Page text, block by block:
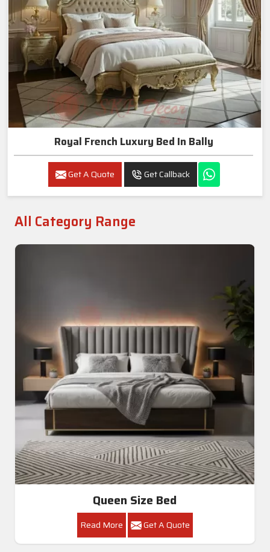
Royal French Luxury Bed In Bally
Get A Quote Get Callback
All Category Range
Queen Size Bed
Read More Get A Quote